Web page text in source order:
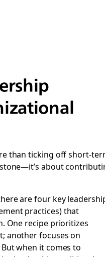
than ticking off short-
about
are four key
practices) that
One recipe prioritizes
another focuses on
when it comes to